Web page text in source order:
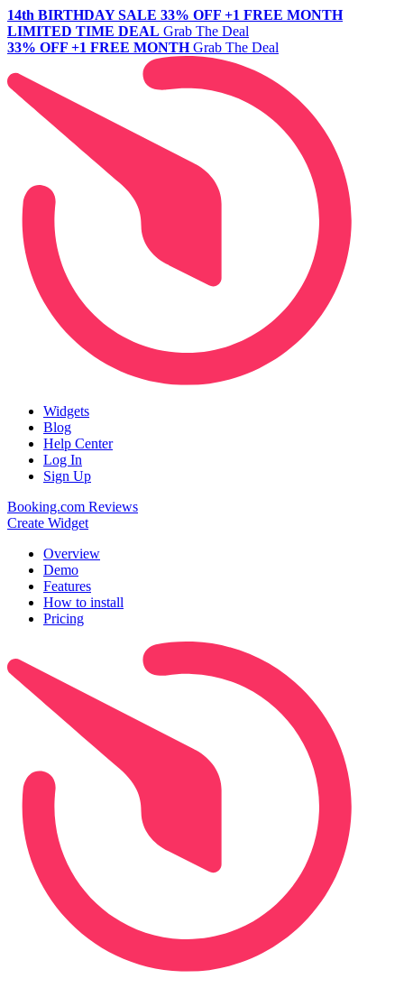
14th BIRTHDAY SALE 33% OFF +1 FREE MONTH
LIMITED TIME DEAL Grab The Deal
33% OFF +1 FREE MONTH Grab The Deal
Widgets
Blog
Help Center
Log In
Sign Up
Booking.com Reviews
Create Widget
Overview
Demo
Features
How to install
Pricing